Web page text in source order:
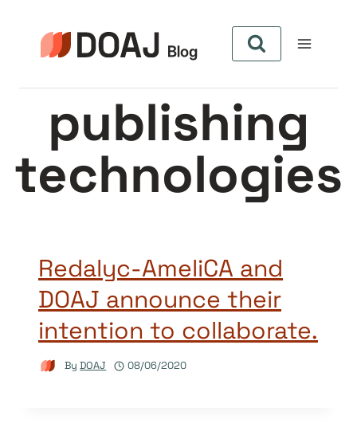
content
publishing
technologies
Redalyc-AmeliCA and
DOAJ announce their
intention to collaborate.
By DOAJ 08/06/2020